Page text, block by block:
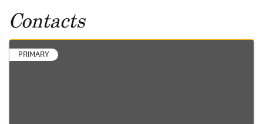
Contacts
PRIMARY